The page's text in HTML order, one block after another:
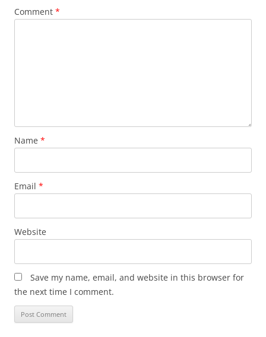
Comment *
Name *
Email *
Website
Save my name, email, and website in this browser for
the next time I comment.